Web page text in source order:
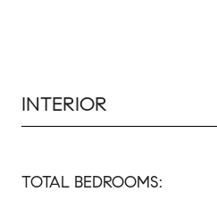
INTERIOR
TOTAL BEDROOMS: